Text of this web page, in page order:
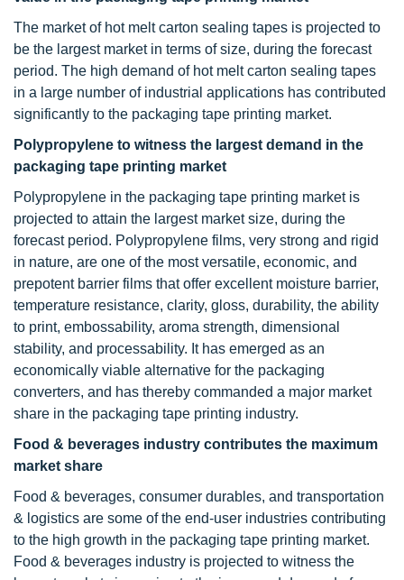
The market of hot melt carton sealing tapes is projected to
be the largest market in terms of size, during the forecast
period. The high demand of hot melt carton sealing tapes
in a large number of industrial applications has contributed
significantly to the packaging tape printing market.
Polypropylene to witness the largest demand in the
packaging tape printing market
Polypropylene in the packaging tape printing market is
projected to attain the largest market size, during the
forecast period. Polypropylene films, very strong and rigid
in nature, are one of the most versatile, economic, and
prepotent barrier films that offer excellent moisture barrier,
temperature resistance, clarity, gloss, durability, the ability
to print, embossability, aroma strength, dimensional
stability, and processability. It has emerged as an
economically viable alternative for the packaging
converters, and has thereby commanded a major market
share in the packaging tape printing industry.
Food & beverages industry contributes the maximum
market share
Food & beverages, consumer durables, and transportation
& logistics are some of the end-user industries contributing
to the high growth in the packaging tape printing market.
Food & beverages industry is projected to witness the